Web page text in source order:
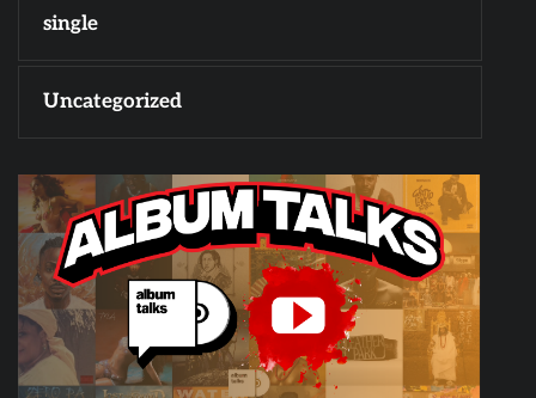
single
Uncategorized